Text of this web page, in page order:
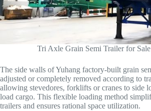
Tri Axle Grain Semi Trailer for
The side walls of Yuhang factory-built grain
adjusted or completely removed according to
allowing stevedores, forklifts or cranes to side
load cargo. This flexible loading method
trailers and ensures rational space utilization.